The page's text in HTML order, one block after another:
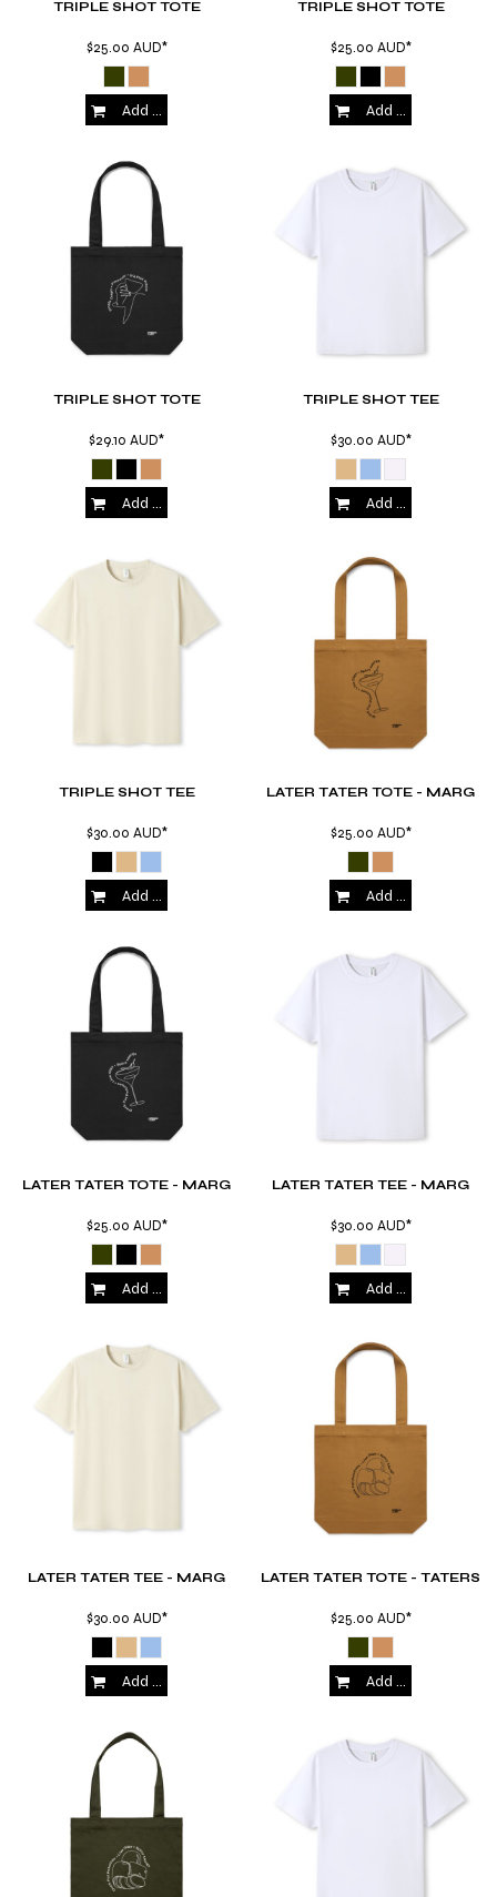
TRIPLE SHOT TOTE
$25.00 AUD*
Add to Cart
TRIPLE SHOT TOTE
$25.00 AUD*
Add to Cart
TRIPLE SHOT TOTE
$29.10 AUD*
Add to Cart
TRIPLE SHOT TEE
$30.00 AUD*
Add to Cart
TRIPLE SHOT TEE
$30.00 AUD*
Add to Cart
LATER TATER TOTE - MARG
$25.00 AUD*
Add to Cart
LATER TATER TOTE - MARG
$25.00 AUD*
Add to Cart
LATER TATER TEE - MARG
$30.00 AUD*
Add to Cart
LATER TATER TEE - MARG
$30.00 AUD*
Add to Cart
LATER TATER TOTE - TATERS
$25.00 AUD*
Add to Cart